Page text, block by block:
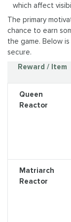
which affect
The primary
chance to earn
the game. Below
secure.
Reward / Item
Queen
Reactor
Matriarch
Reactor